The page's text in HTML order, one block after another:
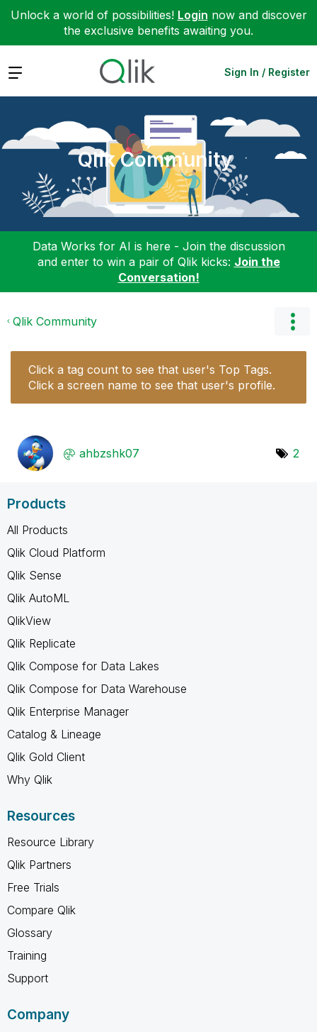
Unlock a world of possibilities! Login now and discover
the exclusive benefits awaiting you.
Expand Sign In / Register
Qlik Community
Data Works for AI is here - Join the discussion
and enter to win a pair of Qlik kicks: Join the
Conversation!
Qlik Community
Click a tag count to see that user's Top Tags.
Click a screen name to see that user's profile.
ahbzshk07 2
Products
All Products
Qlik Cloud Platform
Qlik Sense
Qlik AutoML
QlikView
Qlik Replicate
Qlik Compose for Data Lakes
Qlik Compose for Data Warehouse
Qlik Enterprise Manager
Catalog & Lineage
Qlik Gold Client
Why Qlik
Resources
Resource Library
Qlik Partners
Free Trials
Compare Qlik
Glossary
Training
Support
Company